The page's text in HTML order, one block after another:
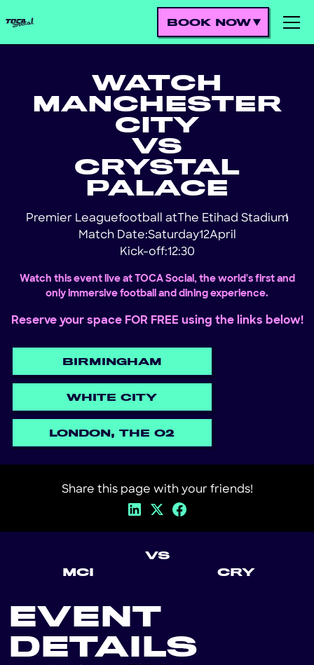
BOOK NOW
WATCH
MANCHESTER
CITY
VS
CRYSTAL
PALACE
Premier Leaguefootball at The Etihad Stadium
!
Match Date:Saturday12April
Kick-off:12:30
Watch this event live at TOCA Social, the world's first and
only immersive football and dining experience.
Reserve your space FOR FREE using the links below!
BIRMINGHAM
WHITE CITY
LONDON, THE O2
Share this page with your friends!
MCI
VS
CRY
EVENT
DETAILS